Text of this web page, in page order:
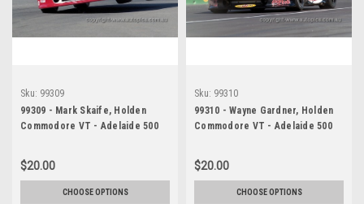
Sku: 99309
99309 - Mark Skaife, Holden
Commodore VT - Adelaide 500
Cass
$20.00
CHOOSE OPTIONS
Sku: 99310
99310 - Wayne Gardner, Holden
Commodore VT - Adelaide 500
Cass
$20.00
CHOOSE OPTIONS